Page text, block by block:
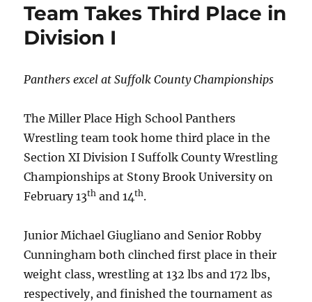
Team Takes Third Place in
Division I
Panthers excel at Suffolk County Championships
The Miller Place High School Panthers
Wrestling team took home third place in the
Section XI Division I Suffolk County Wrestling
Championships at Stony Brook University on
February 13th and 14th.
Junior Michael Giugliano and Senior Robby
Cunningham both clinched first place in their
weight class, wrestling at 132 lbs and 172 lbs,
respectively, and finished the tournament as